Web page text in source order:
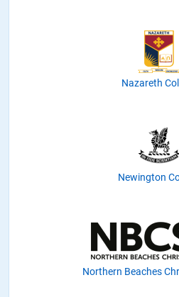
Nazareth
Newington
Northern Beaches